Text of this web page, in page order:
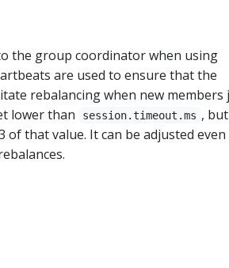
the group coordinator when using
are used to ensure that the
rebalancing when new members
lower than
session.timeout.ms , but
that value. It can be adjusted